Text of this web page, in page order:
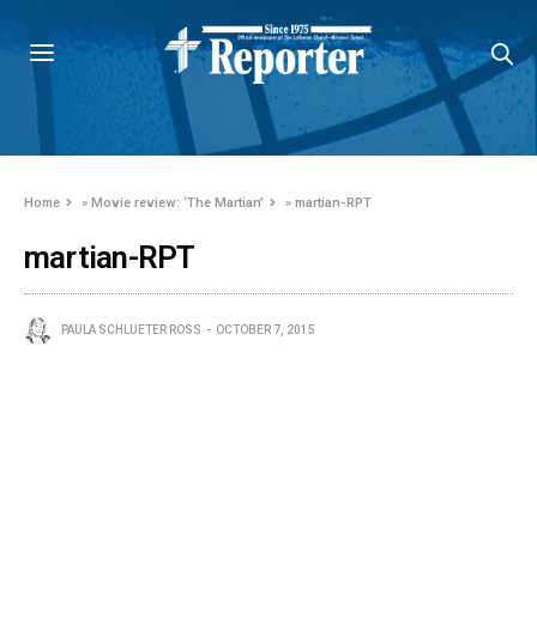
Home »Movie review: ‘The Martian’ »martian-RPT
martian-RPT
PAULA SCHLUETER ROSS OCTOBER 7, 2015